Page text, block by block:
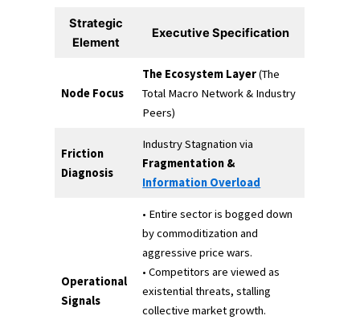
Strategic
Element
Executive Specification
Node Focus
The Ecosystem Layer(The
Total Macro Network & Industry
Peers)
Friction
Diagnosis
Industry Stagnation via
Fragmentation &
Information Overload
Operational
Signals
• Entire sector is bogged down
by commoditization and
aggressive price wars.
• Competitors are viewed as
existential threats, stalling
collective market growth.